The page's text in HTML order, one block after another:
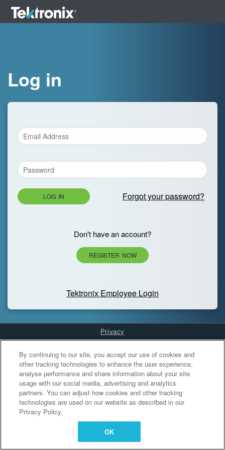
Log in
LOG IN Forgot your password?
Don't have an account?
REGISTER NOW
Tektronix Employee Login
Privacy
Cookies Settings
By continuing to our site, you accept our use of cookies and
other tracking technologies to enhance the user experience,
analyse performance and share information about your site
usage with our social media, advertising and analytics
partners. You can adjust how cookies and other tracking
technologies are used on our website as described in our
Privacy Policy.
OK